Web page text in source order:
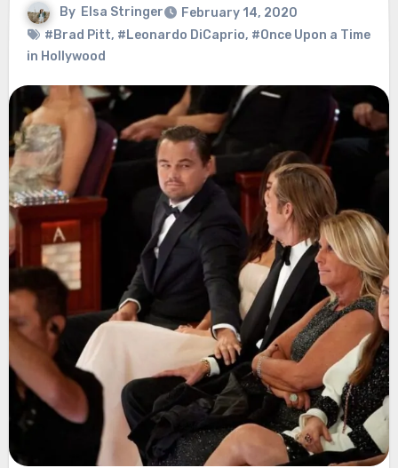
By Elsa Stringer
February 14, 2020
#Brad Pitt, #Leonardo DiCaprio, #Once Upon a Time
in Hollywood